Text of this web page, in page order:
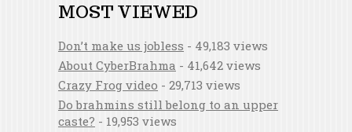
MOST VIEWED
Don’t make us jobless - 49,183 views
About CyberBrahma - 41,642 views
Crazy Frog video - 29,713 views
Do brahmins still belong to an upper
caste? - 19,953 views